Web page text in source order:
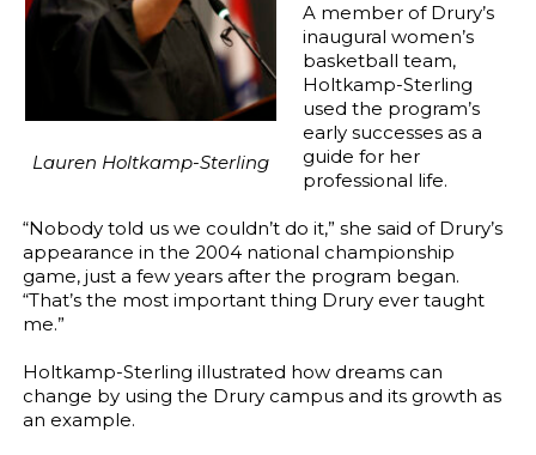
Lauren Holtkamp-Sterling
A member of Drury’s
inaugural women’s
basketball team,
Holtkamp-Sterling
used the program’s
early successes as a
guide for her
professional life.
“Nobody told us we couldn’t do it,” she said of Drury’s
appearance in the 2004 national championship
game, just a few years after the program began.
“That’s the most important thing Drury ever taught
me.”
Holtkamp-Sterling illustrated how dreams can
change by using the Drury campus and its growth as
an example.